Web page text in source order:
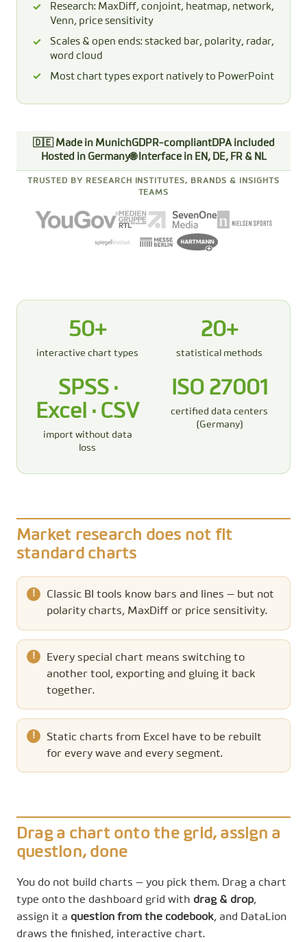
Research: MaxDiff, conjoint, heatmap, network,
Venn, price sensitivity
Scales & open ends: stacked bar, polarity, radar,
word cloud
Most chart types export natively to PowerPoint
🇩🇪 Made in MunichGDPR-compliantDPA included
Hosted in Germany🌐 Interface in EN, DE, FR & NL
TRUSTED BY RESEARCH INSTITUTES, BRANDS & INSIGHTS
TEAMS
50+
interactive chart types
20+
statistical methods
SPSS ·
Excel · CSV
import without data
loss
ISO 27001
certified data centers
(Germany)
Market research does not fit
standard charts
Classic BI tools know bars and lines — but not
polarity charts, MaxDiff or price sensitivity.
Every special chart means switching to
another tool, exporting and gluing it back
together.
Static charts from Excel have to be rebuilt
for every wave and every segment.
Drag a chart onto the grid, assign a
question, done
You do not build charts — you pick them. Drag a chart
type onto the dashboard grid with drag & drop,
assign it a question from the codebook, and DataLion
draws the finished, interactive chart.